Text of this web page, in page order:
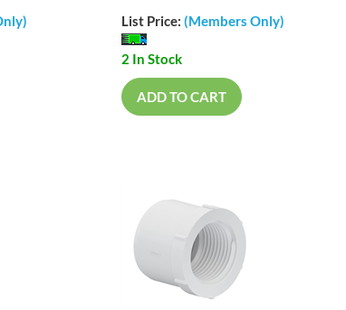
List Price: (Members Only)
2 In Stock
ADD TO CART